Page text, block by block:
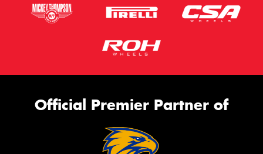
Official Premier Partner of